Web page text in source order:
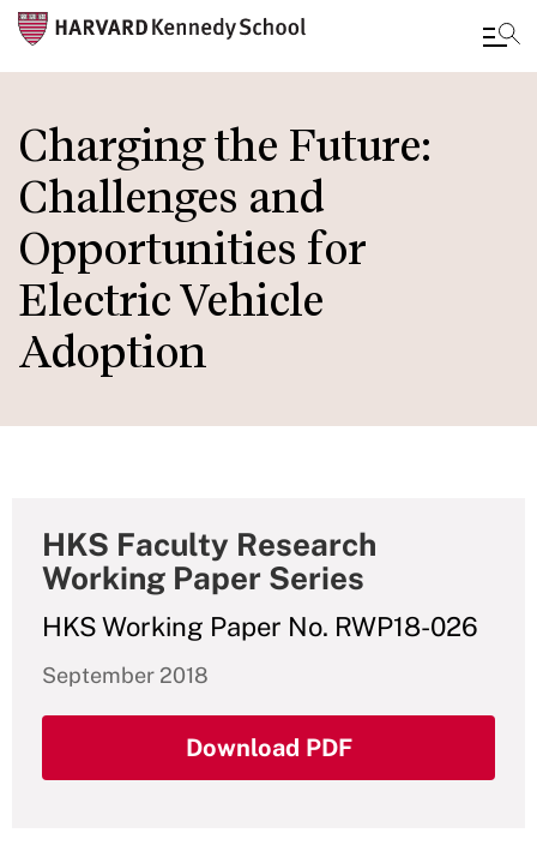
main
content
Charging the Future:
Challenges and
Opportunities for
Electric Vehicle
Adoption
HKS Faculty Research
Working Paper Series
HKS Working Paper No. RWP18-026
September 2018
Download PDF